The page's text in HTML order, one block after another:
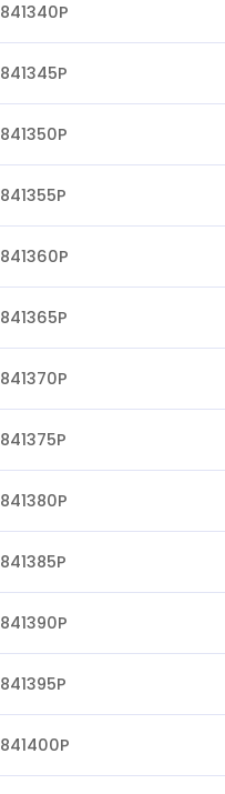
841340P
841345P
841350P
841355P
841360P
841365P
841370P
841375P
841380P
841385P
841390P
841395P
841400P